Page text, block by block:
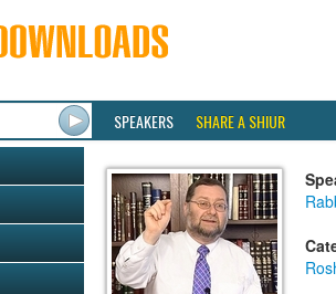
SPEAKERS SHARE A SHIUR